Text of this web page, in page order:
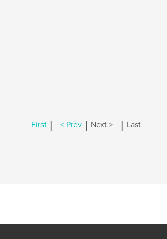
First | < Prev | Next > | Last